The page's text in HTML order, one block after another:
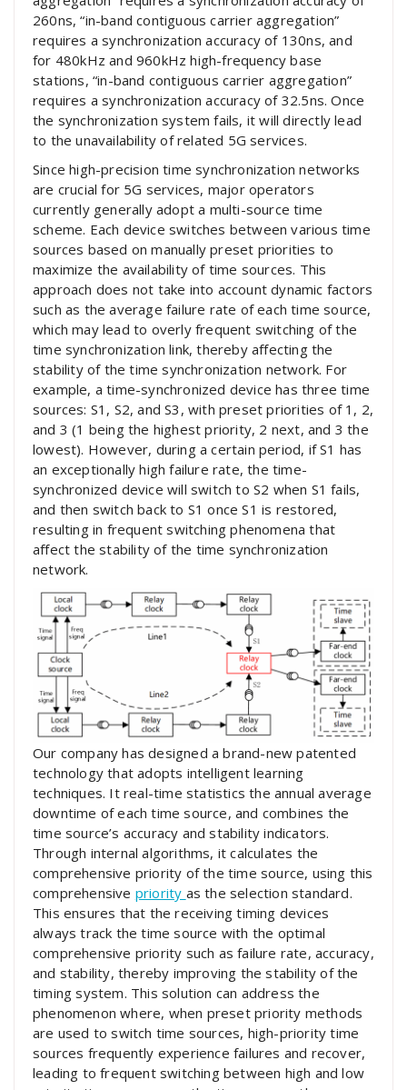
260ns, “in-band contiguous carrier aggregation”
requires a synchronization accuracy of 130ns, and
for 480kHz and 960kHz high-frequency base
stations, “in-band contiguous carrier aggregation”
requires a synchronization accuracy of 32.5ns. Once
the synchronization system fails, it will directly lead
to the unavailability of related 5G services.
Since high-precision time synchronization networks
are crucial for 5G services, major operators
currently generally adopt a multi-source time
scheme. Each device switches between various time
sources based on manually preset priorities to
maximize the availability of time sources. This
approach does not take into account dynamic factors
such as the average failure rate of each time source,
which may lead to overly frequent switching of the
time synchronization link, thereby affecting the
stability of the time synchronization network. For
example, a time-synchronized device has three time
sources: S1, S2, and S3, with preset priorities of 1, 2,
and 3 (1 being the highest priority, 2 next, and 3 the
lowest). However, during a certain period, if S1 has
an exceptionally high failure rate, the time-
synchronized device will switch to S2 when S1 fails,
and then switch back to S1 once S1 is restored,
resulting in frequent switching phenomena that
affect the stability of the time synchronization
network.
Our company has designed a brand-new patented
technology that adopts intelligent learning
techniques. It real-time statistics the annual average
downtime of each time source, and combines the
time source’s accuracy and stability indicators.
Through internal algorithms, it calculates the
comprehensive priority of the time source, using this
comprehensive priority as the selection standard.
This ensures that the receiving timing devices
always track the time source with the optimal
comprehensive priority such as failure rate, accuracy,
and stability, thereby improving the stability of the
timing system. This solution can address the
phenomenon where, when preset priority methods
are used to switch time sources, high-priority time
sources frequently experience failures and recover,
leading to frequent switching between high and low